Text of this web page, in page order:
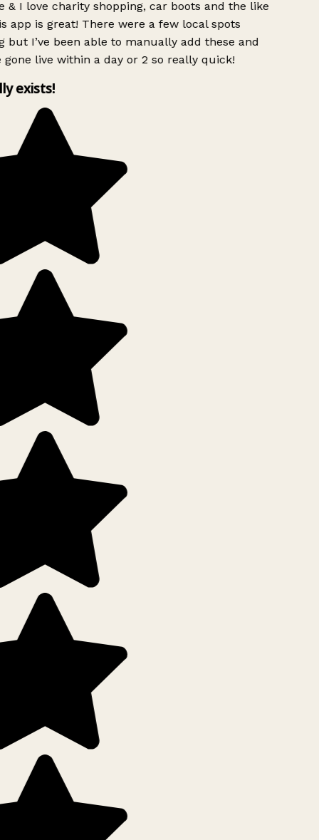
& I love charity shopping, car boots and the like
app is great! There were a few local spots
but I’ve been able to manually add these and
gone live within a day or 2 so really quick!
exists!